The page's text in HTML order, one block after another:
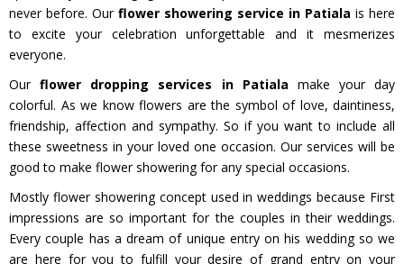
never before. Our flower showering service in Patiala is here
to excite your celebration unforgettable and it mesmerizes
everyone.
Ourflower dropping services in Patiala make your day
colorful. As we know flowers are the symbol of love, daintiness,
friendship, affection and sympathy. So if you want to include all
these sweetness in your loved one occasion. Our services will be
good to make flower showering for any special occasions.
Mostly flower showering concept used in weddings because First
impressions are so important for the couples in their weddings.
Every couple has a dream of unique entry on his wedding so we
are here for you to fulfill your desire of grand entry on your